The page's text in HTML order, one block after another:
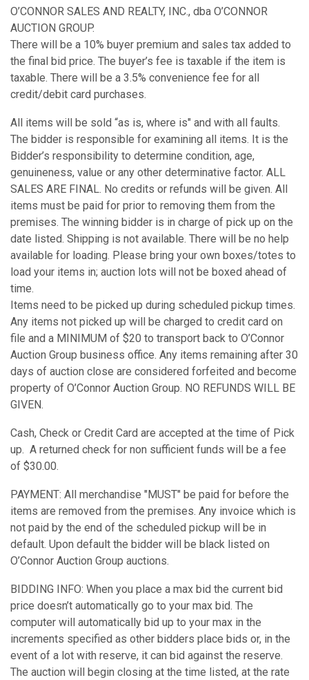
O’CONNOR SALES AND REALTY, INC., dba O’CONNOR
AUCTION GROUP.
There will be a 10% buyer premium and sales tax added to
the final bid price. The buyer’s fee is taxable if the item is
taxable. There will be a 3.5% convenience fee for all
credit/debit card purchases.
All items will be sold “as is, where is" and with all faults.
The bidder is responsible for examining all items. It is the
Bidder’s responsibility to determine condition, age,
genuineness, value or any other determinative factor. ALL
SALES ARE FINAL. No credits or refunds will be given. All
items must be paid for prior to removing them from the
premises. The winning bidder is in charge of pick up on the
date listed. Shipping is not available. There will be no help
available for loading. Please bring your own boxes/totes to
load your items in; auction lots will not be boxed ahead of
time.
Items need to be picked up during scheduled pickup times.
Any items not picked up will be charged to credit card on
file and a MINIMUM of $20 to transport back to O’Connor
Auction Group business office. Any items remaining after 30
days of auction close are considered forfeited and become
property of O’Connor Auction Group. NO REFUNDS WILL BE
GIVEN.
Cash, Check or Credit Card are accepted at the time of Pick
up. A returned check for non sufficient funds will be a fee
of $30.00.
PAYMENT: All merchandise "MUST" be paid for before the
items are removed from the premises. Any invoice which is
not paid by the end of the scheduled pickup will be in
default. Upon default the bidder will be black listed on
O’Connor Auction Group auctions.
BIDDING INFO: When you place a max bid the current bid
price doesn’t automatically go to your max bid. The
computer will automatically bid up to your max in the
increments specified as other bidders place bids or, in the
event of a lot with reserve, it can bid against the reserve.
The auction will begin closing at the time listed, at the rate